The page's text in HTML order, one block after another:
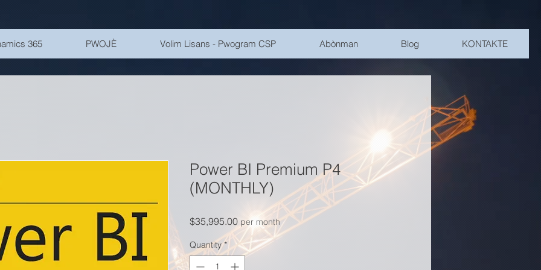
365 PWOJÈ Volim Lisans - Pwogram CSP Abònman Blog KONTAKTE
Power BI Premium P4
(MONTHLY)
$35,995.00Price
per month
Quantity *